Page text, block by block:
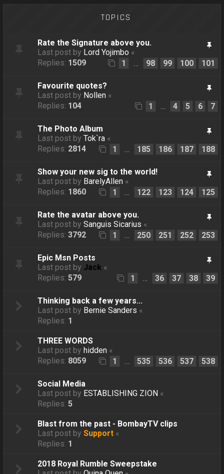
TOPICS
Rate the Signature above you.
Last post by Lord Yojimbo «
Replies: 1509 1 … 98 99 100 101
Favourite quotes?
Last post by Nollen «
Replies: 104 1 … 4 5 6 7
The Photo Album
Last post byTok`ra «
Replies: 2814 1 … 185 186 187 188
Show your new sig to the world!
Last post by BarelyAllen «
Replies: 1860 1 … 122 123 124 125
Rate the avatar above you.
Last post bySanguis Sicarius «
Replies:3792 1 … 250 251 252 253
Epic Msn Posts
Last post by Jack «
Replies:579 1 … 36 37 38 39
Thinking back a few years...
Last post by Bernie Sanders «
Replies: 1
THREE WORDS
Last post byhidden «
Replies: 8059 1 … 535 536 537 538
Social Media
Last post by ESTABLISHING ZION «
Replies:5
Blast from the past - BombayTV clips
Last post bySupport «
Replies: 1
2018 Royal Rumble Sweepstake